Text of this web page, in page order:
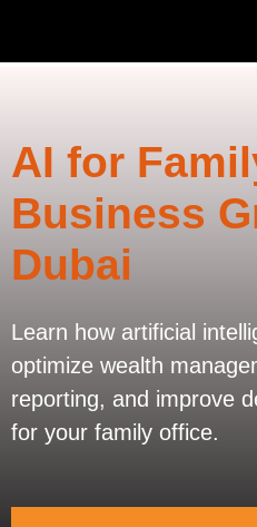
AI for
Business
Dubai
Learn how artificial
optimize wealth
reporting, and improve
for your family office.